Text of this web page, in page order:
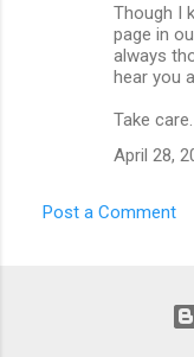
Though I
page in
always
hear you
Take care.
April 28,
Post a Comment